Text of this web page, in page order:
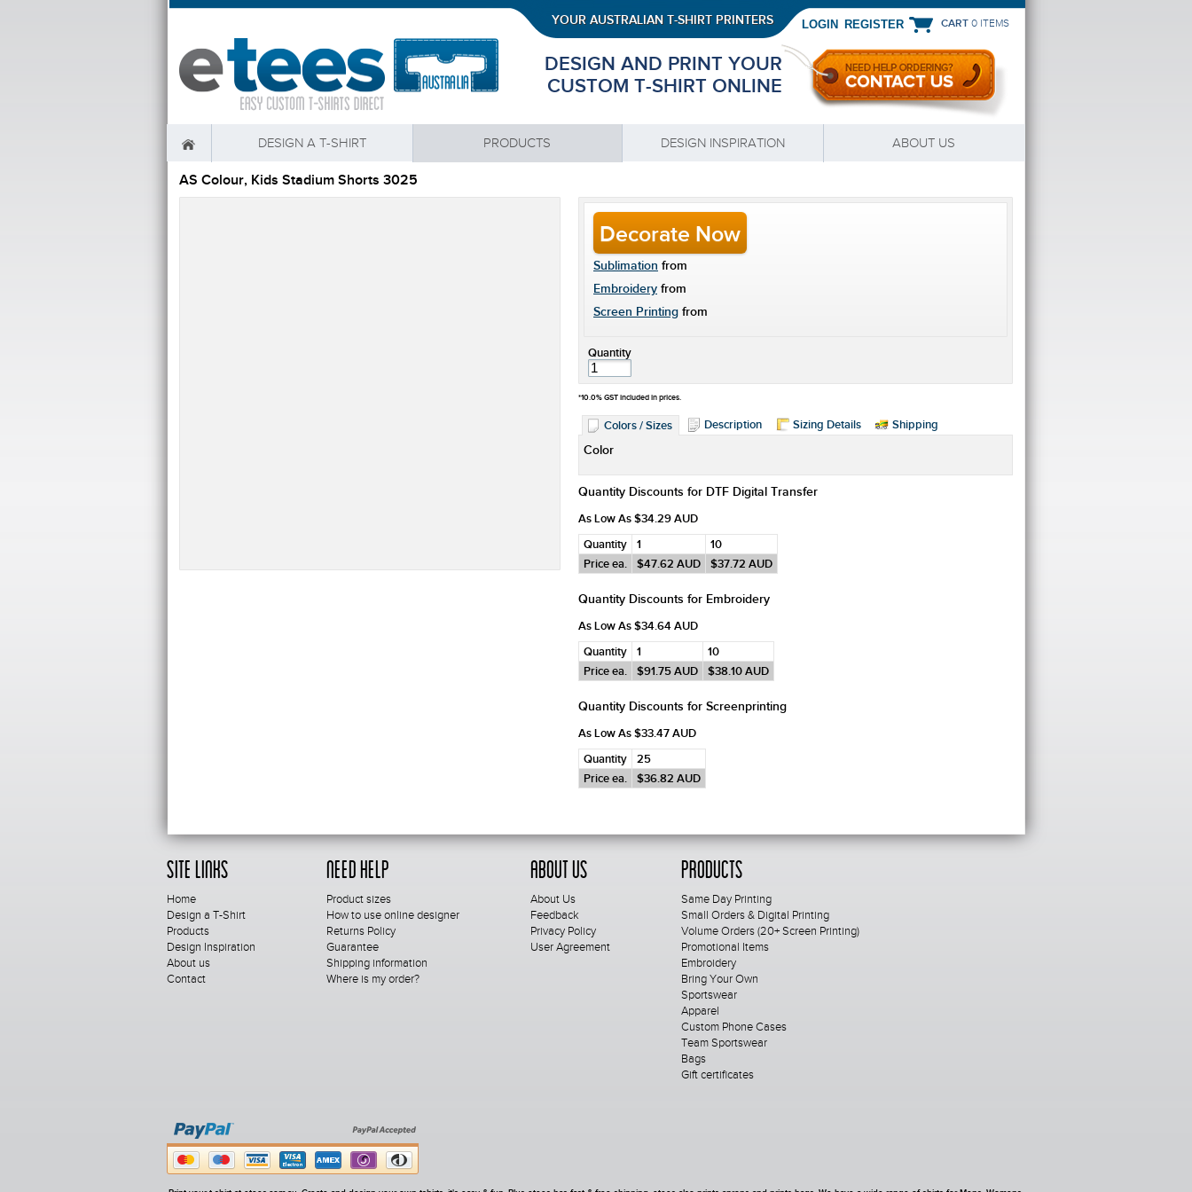
YOUR AUSTRALIAN T-SHIRT PRINTERS
DESIGN AND PRINT YOUR
CUSTOM T-SHIRT ONLINE
LOGIN REGISTER CART 0 ITEMS
DESIGN A T-SHIRT PRODUCTS DESIGN INSPIRATION ABOUT US
AS Colour, Kids Stadium Shorts 3025
Decorate Now
Sublimation from
Embroidery from
Screen Printing from
Quantity
*10.0% GST included in prices.
Colors / Sizes Description Sizing Details Shipping
Color
Quantity Discounts for DTF Digital Transfer
As Low As $34.29 AUD
Quantity
1
10
Price ea.
$47.62 AUD $37.72 AUD
Quantity Discounts for Embroidery
As Low As $34.64 AUD
Quantity
1
10
Price ea.
$91.75 AUD $38.10 AUD
Quantity Discounts for Screenprinting
As Low As $33.47 AUD
Quantity
25
Price ea.
$36.82 AUD
Site Links
Home
Design a T-Shirt
Products
Design Inspiration
About us
Contact
Need Help
Product sizes
How to use online designer
Returns Policy
Guarantee
Shipping information
Where is my order?
About Us
About Us
Feedback
Privacy Policy
User Agreement
Products
Same Day Printing
Small Orders & Digital Printing
Volume Orders (20+ Screen Printing)
Promotional Items
Embroidery
Bring Your Own
Sportswear
Apparel
Custom Phone Cases
Team Sportswear
Bags
Gift certificates